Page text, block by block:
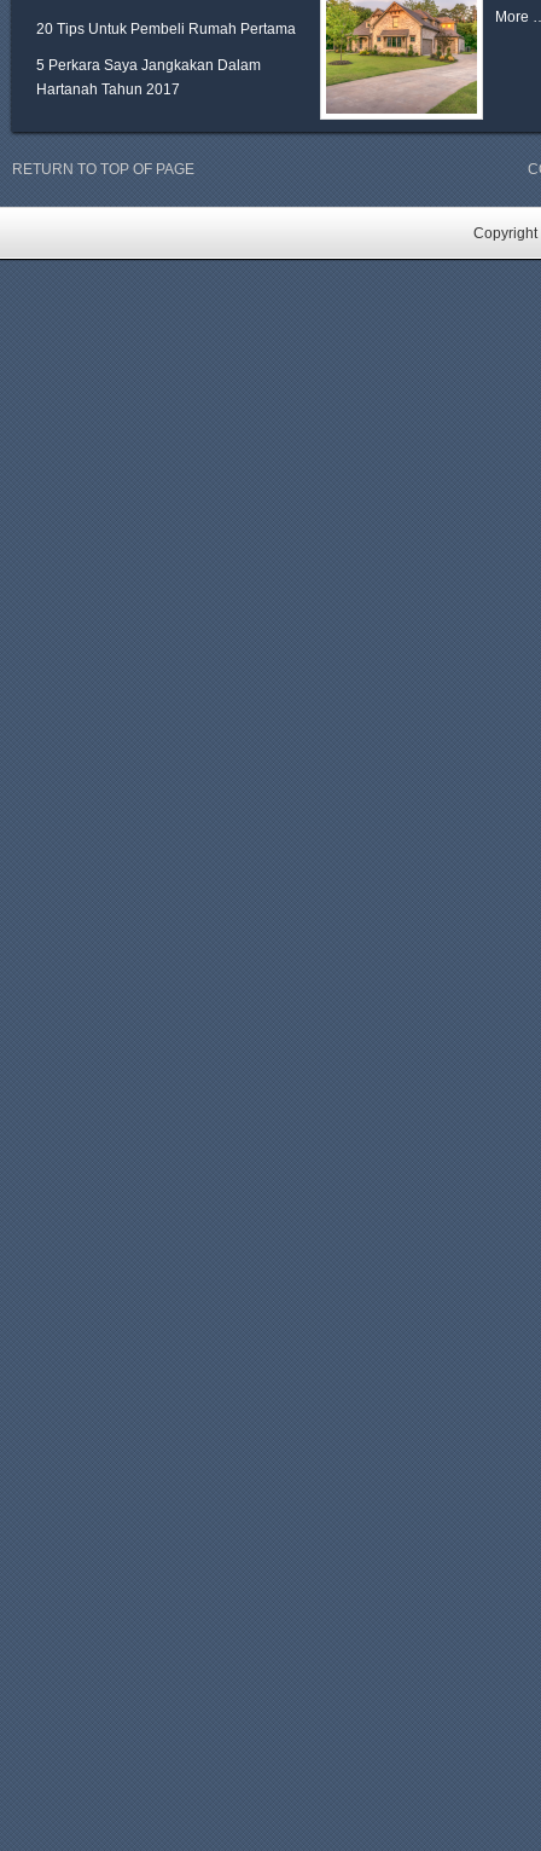
20 Tips Untuk Pembeli Rumah Pertama
5 Perkara Saya Jangkakan Dalam
Hartanah Tahun 2017
More
RETURN TO TOP OF PAGE
Copyright